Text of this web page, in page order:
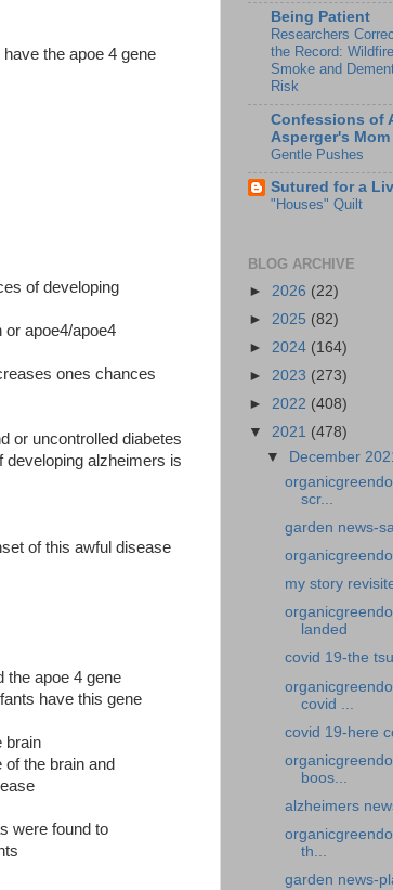
the apoe 4 gene
of developing
apoe4/apoe4
ones chances
or uncontrolled diabetes
developing alzheimers is
of this awful disease
the apoe 4 gene
have this gene
brain
the brain and
were found to
Being Patient
Researchers
the Record: Wildfire
Smoke and
Risk
Confessions of
Asperger's Mom
Gentle Pushes
Sutured for a
"Houses" Quilt
BLOG ARCHIVE
► 2026 (22)
► 2025 (82)
► 2024 (164)
► 2023 (273)
► 2022 (408)
▼ 2021 (478)
▼
December
scr...
garden news-
my story
landed
covid 19-the
covid ...
covid 19-here
boos...
alzheimers
th...
garden news-